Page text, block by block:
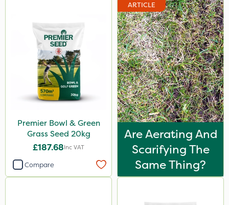
Premier Bowl & Green
Grass Seed 20kg
£187.68Inc VAT
Compare
ARTICLE
Are Aerating And
Scarifying The
Same Thing?